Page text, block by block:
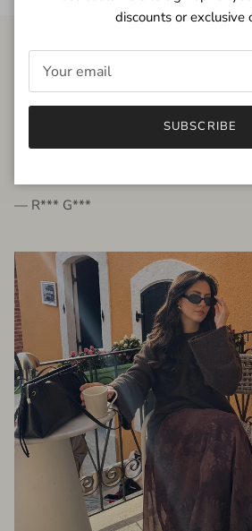
FROM THE PEOPLE
very beautiful quality
— R*** G***
discounts or exclusive
SUBSCRIBE